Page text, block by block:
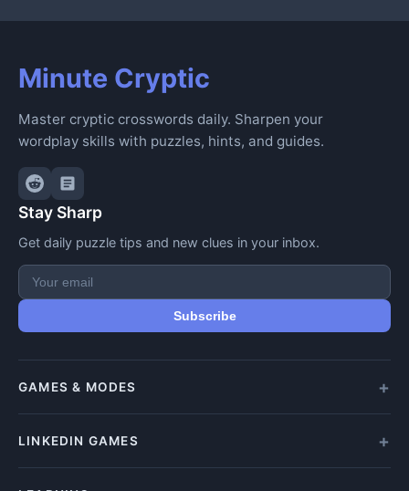
Minute Cryptic
Master cryptic crosswords daily. Sharpen your
wordplay skills with puzzles, hints, and guides.
Stay Sharp
Get daily puzzle tips and new clues in your inbox.
Subscribe
GAMES & MODES
All Games
LINKEDIN GAMES